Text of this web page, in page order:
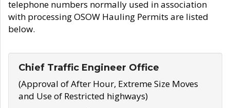
telephone numbers normally used in association
with processing OSOW Hauling Permits are listed
below.
Chief Traffic Engineer Office
(Approval of After Hour, Extreme Size Moves
and Use of Restricted highways)